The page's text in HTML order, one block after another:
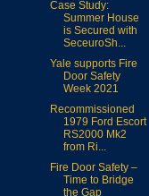
Case Study:
Summer House
is Secured with
SeceuroSh...
Yale supports Fire
Door Safety
Week 2021
Recommissioned
1979 Ford Escort
RS2000 Mk2
from Ri...
Fire Door Safety –
Time to Bridge
the Gap